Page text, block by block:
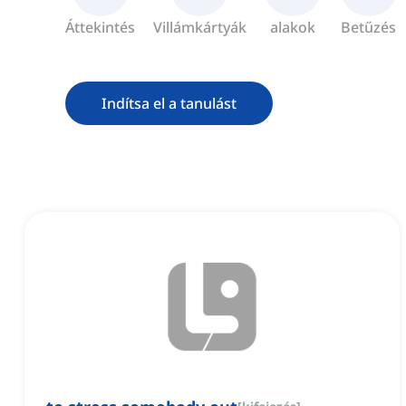
Áttekintés Villámkártyák alakok Betűzés
Indítsa el a tanulást